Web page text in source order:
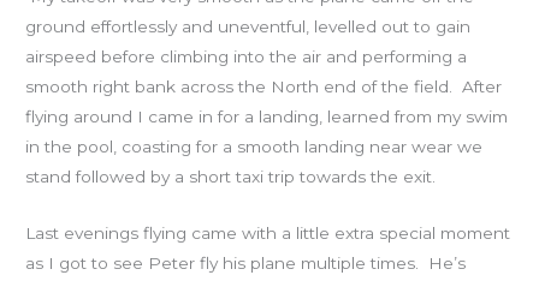
ground effortlessly and uneventful, levelled out to gain
airspeed before climbing into the air and performing a
smooth right bank across the North end of the field. After
flying around I came in for a landing, learned from my swim
in the pool, coasting for a smooth landing near wear we
stand followed by a short taxi trip towards the exit.
Last evenings flying came with a little extra special moment
as I got to see Peter fly his plane multiple times. He’s